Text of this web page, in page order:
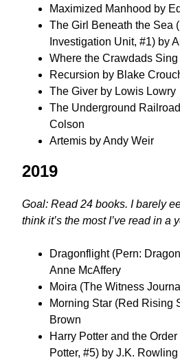
Maximized Manhood by
The Girl Beneath the Sea
Investigation Unit, #1) by
Where the Crawdads
Recursion by Blake
The Giver by Lowis Lowry
The Underground
Colson
Artemis by Andy Weir
2019
Goal: Read 24 books. I barely
think it’s the most I’ve read in a
Dragonflight (Pern:
Anne McAffery
Moira (The Witness
Morning Star (Red Rising
Brown
Harry Potter and the
Potter, #5) by J.K. Rowling